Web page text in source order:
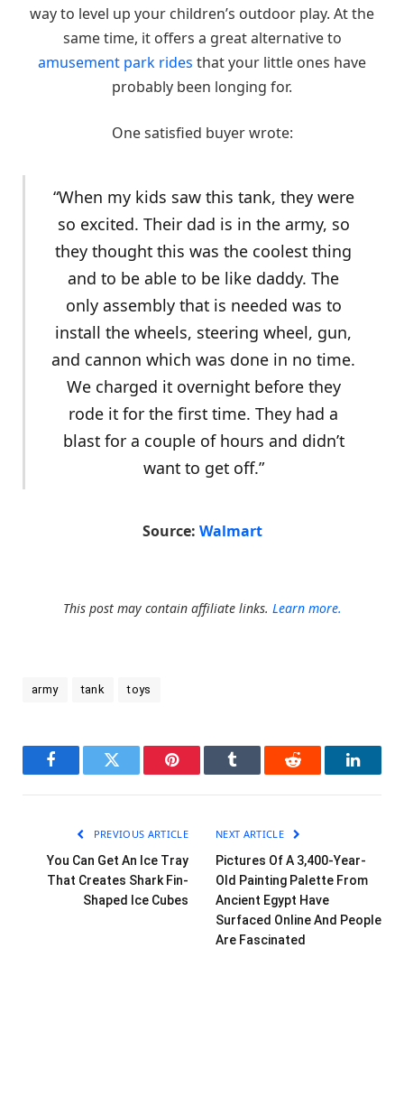
way to level up your children’s outdoor play. At the
same time, it offers a great alternative to
amusement park rides that your little ones have
probably been longing for.
One satisfied buyer wrote:
“When my kids saw this tank, they were
so excited. Their dad is in the army, so
they thought this was the coolest thing
and to be able to be like daddy. The
only assembly that is needed was to
install the wheels, steering wheel, gun,
and cannon which was done in no time.
We charged it overnight before they
rode it for the first time. They had a
blast for a couple of hours and didn’t
want to get off.”
Source: Walmart
This post may contain affiliate links. Learn more.
army tank toys
FacebookTwitter Pinterest Tumblr Reddit
PREVIOUS ARTICLE
You Can Get An Ice Tray
That Creates Shark Fin-
Shaped Ice Cubes
NEXT ARTICLE
Pictures Of A 3,400-Year-
Old Painting Palette From
Ancient Egypt Have
Surfaced Online And People
Are Fascinated